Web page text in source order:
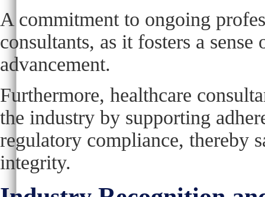
A commitment to ongoing
consultants, as it fosters a
advancement.
Furthermore, healthcare
the industry by supporting
regulatory compliance, thereby
integrity.